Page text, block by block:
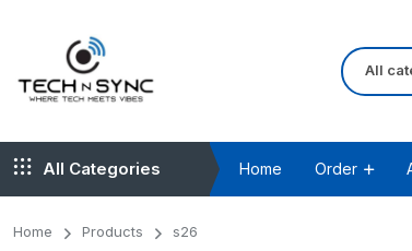
All Categories Home Order
Home Products s26